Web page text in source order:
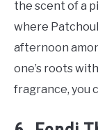
the scent of a
where
afternoon
one’s roots
fragrance, you